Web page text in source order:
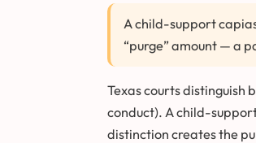
A child-support
“purge” amount — a
Texas courts distinguish
conduct). A child-
distinction creates the